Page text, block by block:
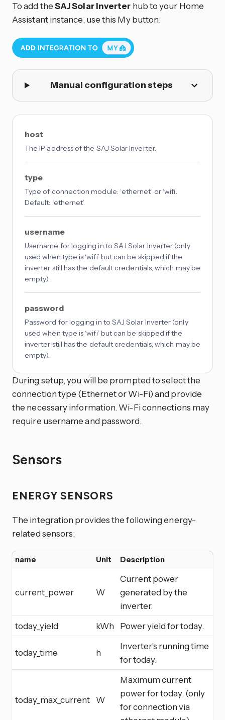
To add theSAJ Solar Inverter hub to your Home
Assistant instance, use this My button:
Manual configuration steps
host
The IP address of the SAJ Solar Inverter.
type
Type of connection module: ‘ethernet’ or ‘wifi’.
Default: ‘ethernet’.
username
Username for logging in to SAJ Solar Inverter (only
used when type is ‘wifi’ but can be skipped if the
inverter still has the default credentials, which may be
empty).
password
Password for logging in to SAJ Solar Inverter (only
used when type is ‘wifi’ but can be skipped if the
inverter still has the default credentials, which may be
empty).
During setup, you will be prompted to select the
connection type (Ethernet or Wi-Fi) and provide
the necessary information. Wi-Fi connections may
require username and password.
Sensors
ENERGY SENSORS
The integration provides the following energy-
related sensors:
name Unit Description
current_power W
Current power
generated by the
inverter.
today_yield
kWh Power yield for today.
today_time h
Inverter’s running time
for today.
today_max_current W
Maximum current
power for today. (only
for connection via